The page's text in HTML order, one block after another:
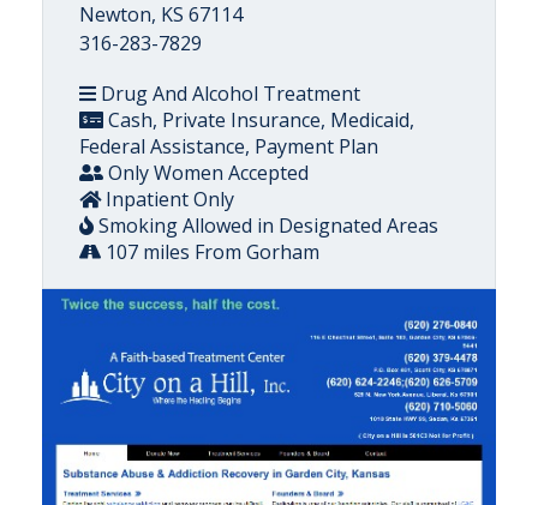
Newton, KS 67114
316-283-7829
Drug And Alcohol Treatment
Cash, Private Insurance, Medicaid,
Federal Assistance, Payment Plan
Only Women Accepted
Inpatient Only
Smoking Allowed in Designated Areas
107 miles From Gorham